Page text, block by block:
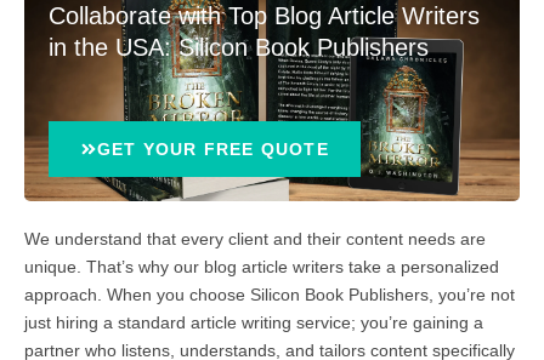
Collaborate with Top Blog Article Writers
in the USA: Silicon Book Publishers
GET YOUR FREE QUOTE
We understand that every client and their content needs are
unique. That’s why our blog article writers take a personalized
approach. When you choose Silicon Book Publishers, you’re not
just hiring a standard article writing service; you’re gaining a
partner who listens, understands, and tailors content specifically